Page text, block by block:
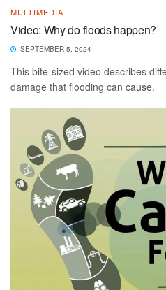
MULTIMEDIA
Video: Why do floods happen?
SEPTEMBER 5, 2024
This bite-sized video describes
damage that flooding can cause.